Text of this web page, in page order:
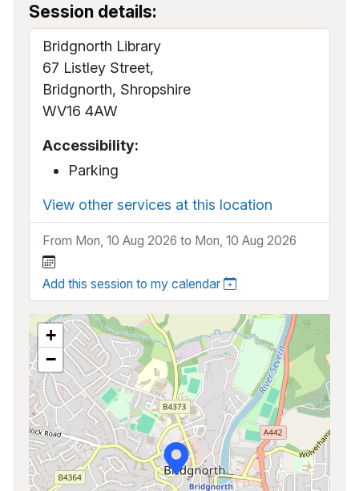
Session details:
Bridgnorth Library
67 Listley Street,
Bridgnorth, Shropshire
WV16 4AW
Accessibility:
Parking
View other services at this location
From Mon, 10 Aug 2026 to Mon, 10 Aug 2026
Add this session to my calendar
+
−